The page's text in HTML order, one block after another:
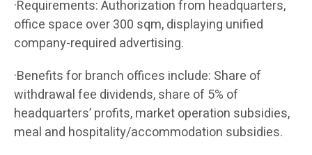
·Requirements: Authorization from headquarters,
office space over 300 sqm, displaying unified
company-required advertising.
·Benefits for branch offices include: Share of
withdrawal fee dividends, share of 5% of
headquarters’ profits, market operation subsidies,
meal and hospitality/accommodation subsidies.